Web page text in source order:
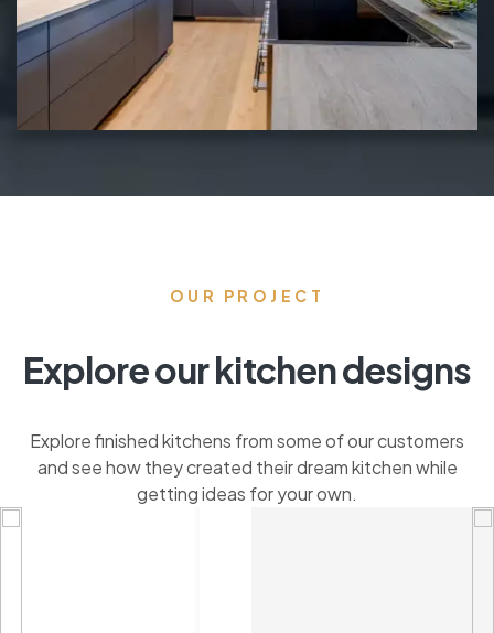
OUR PROJECT
Explore our kitchen designs
Explore finished kitchens from some of our customers
and see how they created their dream kitchen while
getting ideas for your own.